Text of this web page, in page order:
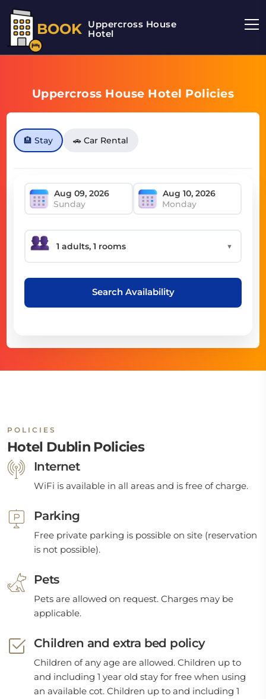
BOOK Uppercross House
Hotel
Uppercross House Hotel Policies
🏨 Stay 🚗 Car Rental
Sunday Monday
▼
Search Availability
POLICIES
Hotel Dublin Policies
Internet
WiFi is available in all areas and is free of charge.
Parking
Free private parking is possible on site (reservation
is not possible).
Pets
Pets are allowed on request. Charges may be
applicable.
Children and extra bed policy
Children of any age are allowed. Children up to
and including 1 year old stay for free when using
an available cot. Children up to and including 1